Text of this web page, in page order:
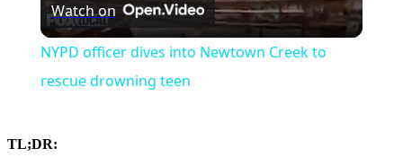
Video
Watch on
NYPD officer dives into Newtown Creek to
rescue drowning teen
TL;DR: